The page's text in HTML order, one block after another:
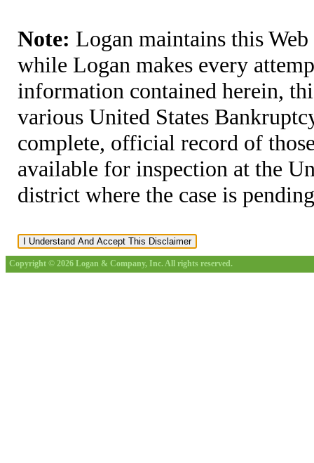
Note: Logan maintains this
while Logan makes every
information contained herein,
various United States
complete, official record of
available for inspection at the
district where the case is
Copyright © 2026 Logan & Company, Inc. All rights reserved.